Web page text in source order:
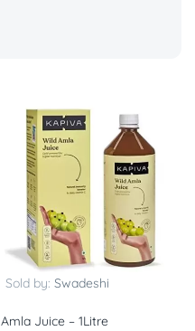
Sold by: Swadeshi
Amla Juice – 1Litre